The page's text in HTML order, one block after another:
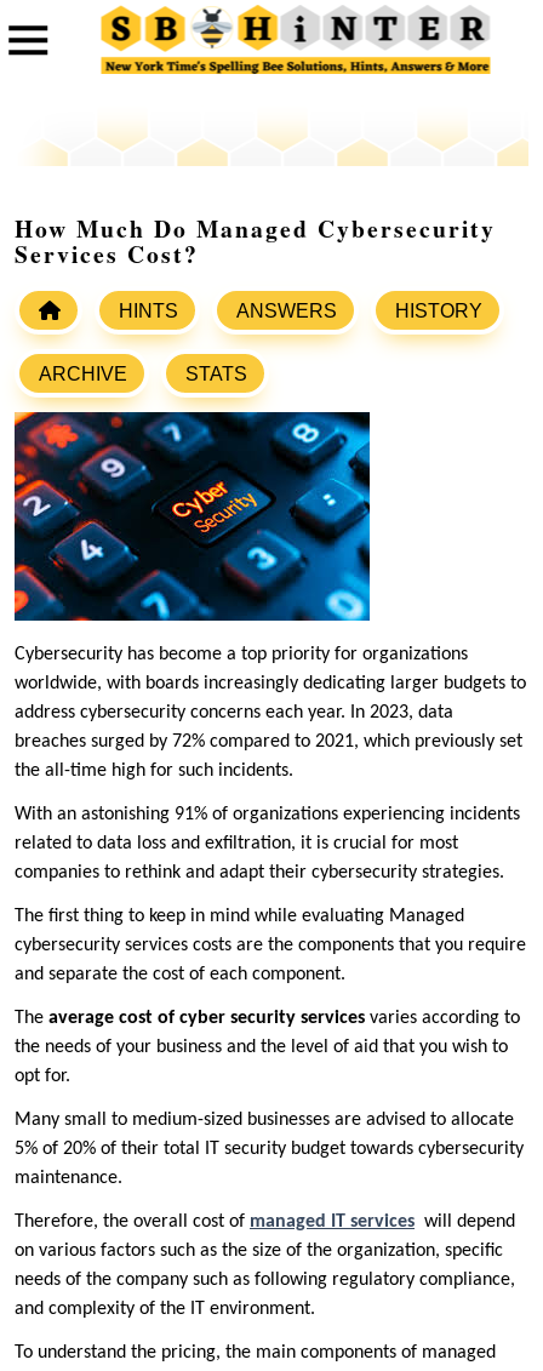
How Much Do Managed Cybersecurity
Services Cost?
HINTS ANSWERS HISTORY
ARCHIVE STATS
Cybersecurity has become a top priority for organizations
worldwide, with boards increasingly dedicating larger budgets to
address cybersecurity concerns each year. In 2023, data
breaches surged by 72% compared to 2021, which previously set
the all-time high for such incidents.
With an astonishing 91% of organizations experiencing incidents
related to data loss and exfiltration, it is crucial for most
companies to rethink and adapt their cybersecurity strategies.
The first thing to keep in mind while evaluating Managed
cybersecurity services costs are the components that you require
and separate the cost of each component.
The average cost of cyber security services varies according to
the needs of your business and the level of aid that you wish to
opt for.
Many small to medium-sized businesses are advised to allocate
5% of 20% of their total IT security budget towards cybersecurity
maintenance.
Therefore, the overall cost of managed IT services will depend
on various factors such as the size of the organization, specific
needs of the company such as following regulatory compliance,
and complexity of the IT environment.
To understand the pricing, the main components of managed